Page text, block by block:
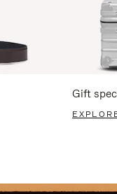
Gift